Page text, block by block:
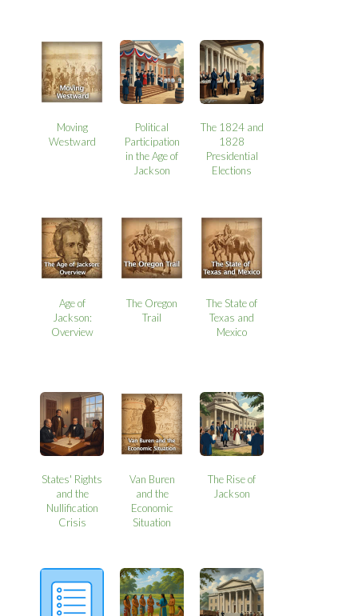
Moving
Westward
Political
Participation
in the Age of
Jackson
The 1824 and
1828
Presidential
Elections
Age of
Jackson:
Overview
The Oregon
Trail
The State of
Texas and
Mexico
States' Rights
and the
Nullification
Crisis
Van Buren
and the
Economic
Situation
The Rise of
Jackson